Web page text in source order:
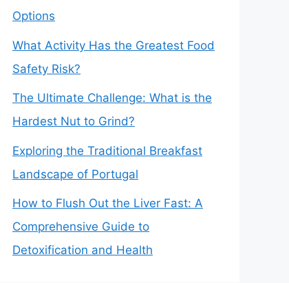
Options
What Activity Has the Greatest Food
Safety Risk?
The Ultimate Challenge: What is the
Hardest Nut to Grind?
Exploring the Traditional Breakfast
Landscape of Portugal
How to Flush Out the Liver Fast: A
Comprehensive Guide to
Detoxification and Health